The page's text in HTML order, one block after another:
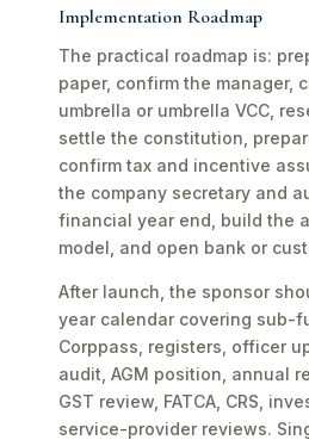
Implementation Roadmap
The practical roadmap is:
paper, confirm the manager,
umbrella or umbrella VCC,
settle the constitution,
confirm tax and incentive
the company secretary and
financial year end, build the
model, and open bank or
After launch, the sponsor
year calendar covering sub-
Corppass, registers, officer
audit, AGM position, annual
GST review, FATCA, CRS,
service-provider reviews.